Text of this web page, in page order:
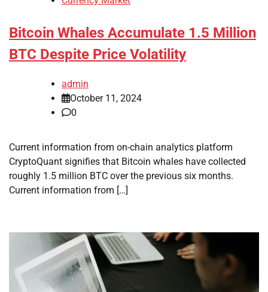
Bitcoin Whales Accumulate 1.5 Million
BTC Despite Price Volatility
admin
October 11, 2024
0
Current information from on-chain analytics platform
CryptoQuant signifies that Bitcoin whales have collected
roughly 1.5 million BTC over the previous six months.
Current information from […]